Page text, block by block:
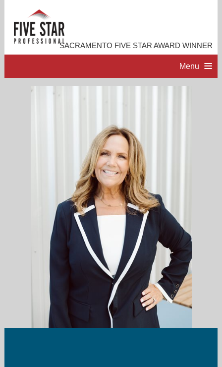
SACRAMENTO FIVE STAR AWARD WINNER
Menu